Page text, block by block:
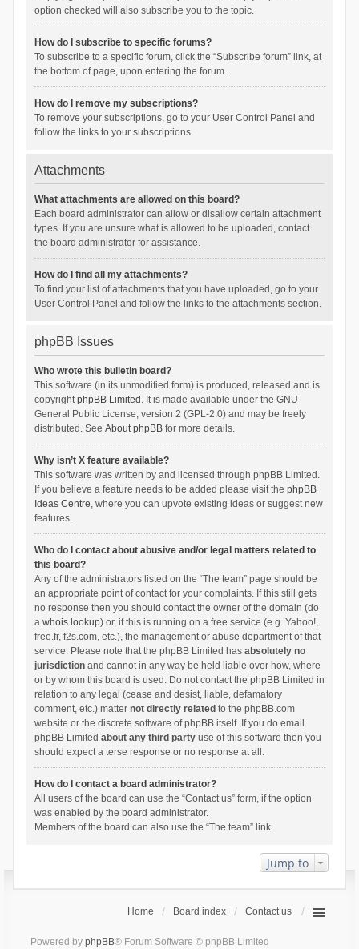
option checked will also subscribe you to the topic.
How do I subscribe to specific forums?
To subscribe to a specific forum, click the “Subscribe forum” link, at
the bottom of page, upon entering the forum.
How do I remove my subscriptions?
To remove your subscriptions, go to your User Control Panel and
follow the links to your subscriptions.
Attachments
What attachments are allowed on this board?
Each board administrator can allow or disallow certain attachment
types. If you are unsure what is allowed to be uploaded, contact
the board administrator for assistance.
How do I find all my attachments?
To find your list of attachments that you have uploaded, go to your
User Control Panel and follow the links to the attachments section.
phpBB Issues
Who wrote this bulletin board?
This software (in its unmodified form) is produced, released and is
copyrightphpBB Limited . It is made available under the GNU
General Public License, version 2 (GPL-2.0) and may be freely
distributed. See About phpBBfor more details.
Why isn’t X feature available?
This software was written by and licensed through phpBB Limited.
If you believe a feature needs to be added please visit the phpBB
Ideas Centre, where you can upvote existing ideas or suggest new
features.
Who do I contact about abusive and/or legal matters related to
this board?
Any of the administrators listed on the “The team” page should be
an appropriate point of contact for your complaints. If this still gets
no response then you should contact the owner of the domain (do
a whois lookup) or, if this is running on a free service (e.g. Yahoo!,
free.fr, f2s.com, etc.), the management or abuse department of that
service. Please note that the phpBB Limited has absolutely no
jurisdictionand cannot in any way be held liable over how, where
or by whom this board is used. Do not contact the phpBB Limited in
relation to any legal (cease and desist, liable, defamatory
comment, etc.) matter not directly related to the phpBB.com
website or the discrete software of phpBB itself. If you do email
phpBB Limited about any third partyuse of this software then you
should expect a terse response or no response at all.
How do I contact a board administrator?
All users of the board can use the “Contact us” form, if the option
was enabled by the board administrator.
Members of the board can also use the “The team” link.
Jump to
Home Board index Contact us
Powered by phpBB® Forum Software © phpBB Limited